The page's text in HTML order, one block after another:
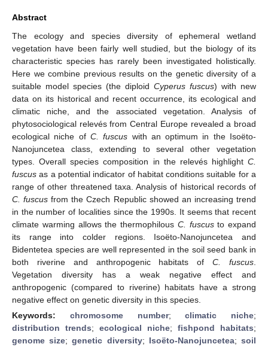
Abstract
The ecology and species diversity of ephemeral wetland
vegetation have been fairly well studied, but the biology of its
characteristic species has rarely been investigated holistically.
Here we combine previous results on the genetic diversity of a
suitable model species (the diploid Cyperus fuscus) with new
data on its historical and recent occurrence, its ecological and
climatic niche, and the associated vegetation. Analysis of
phytosociological relevés from Central Europe revealed a broad
ecological niche of C. fuscus with an optimum in the Isoëto-
Nanojuncetea class, extending to several other vegetation
types. Overall species composition in the relevés highlight C.
fuscus as a potential indicator of habitat conditions suitable for a
range of other threatened taxa. Analysis of historical records of
C. fuscus from the Czech Republic showed an increasing trend
in the number of localities since the 1990s. It seems that recent
climate warming allows the thermophilous C. fuscusto expand
its range into colder regions. Isoëto-Nanojuncetea and
Bidentetea species are well represented in the soil seed bank in
both riverine and anthropogenic habitats ofC. fuscus
Vegetation diversity has a weak negative effect and
anthropogenic (compared to riverine) habitats have a strong
negative effect on genetic diversity in this species.
Keywords: chromosome number;climatic niche;
distribution trends; ecological niche; fishpond habitats;
genome size;genetic diversity; Isoëto-Nanojuncetea;soil